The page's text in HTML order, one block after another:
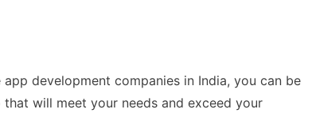
development companies in India, you can be
will meet your needs and exceed your